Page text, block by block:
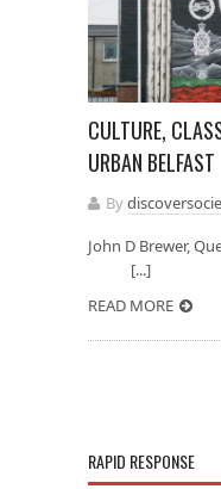
CULTURE,
URBAN BELFAST
By
John D Brewer,
[...]
READ MORE
RAPID RESPONSE